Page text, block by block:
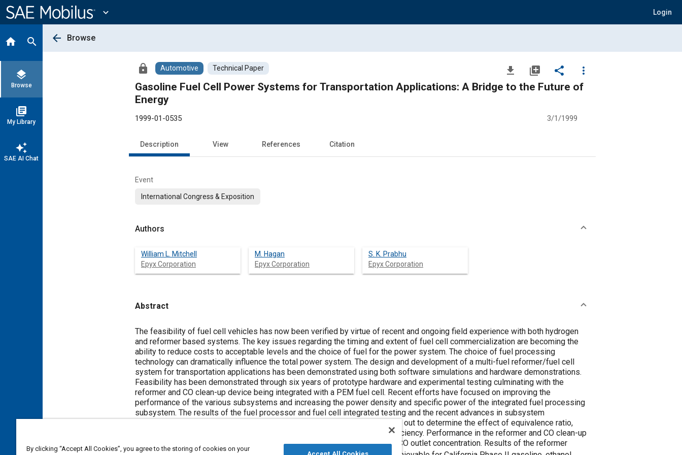
Content
expand_more Login
home search
layers
Browse
library_books
My Library
auto_awesome
SAE AI Chat
arrow_back Browse
lock Automotive Technical Paper file_download library_add share
more_vert
Gasoline Fuel Cell Power Systems for Transportation Applications: A Bridge to the Future of
Energy
1999-01-0535 3/1/1999
Description View References Citation
Event
International Congress & Exposition
Authors
William L. Mitchell
Epyx Corporation
M. Hagan
Epyx Corporation
S. K. Prabhu
Epyx Corporation
Abstract
Content
The feasibility of fuel cell vehicles has now been verified by virtue of recent and ongoing field experience with both hydrogen
and reformer based systems. The key issues regarding the timing and extent of fuel cell commercialization are becoming the
ability to reduce costs to acceptable levels and the choice of fuel for the power system. The choice of fuel processing
technology can dramatically influence the total power system. The design and development of a multi-fuel reformer/fuel cell
system for transportation applications has been demonstrated using both software simulations and hardware demonstrations.
Feasibility has been demonstrated through six years of prototype hardware and experimental testing culminating with the
reformer and CO clean-up device being integrated with a PEM fuel cell. Recent efforts have focused on improving the
performance of the various subsystems and increasing the power density and specific power of the integrated fuel processing
subsystem. The results of the fuel processor and fuel cell integrated testing and the recent advances in subsystem
performance are presented in this paper. Experimental studies were carried out to determine the effect of equivalence ratio,
firing rate, and PROX performance on fuel cell performance and system efficiency. Performance in the reformer and CO clean-up
tests were measured in terms of conversion efficiency (kWH2/kWfuel) and CO outlet concentration. Results of the reformer
By clicking “Accept All Cookies”, you agree to the storing of cookies on your